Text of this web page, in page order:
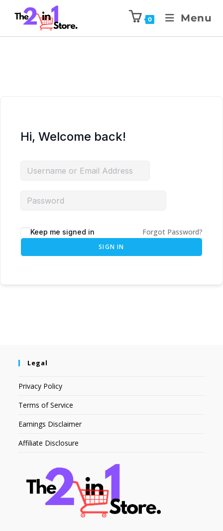
0 Menu
Hi, Welcome back!
Keep me signed in Forgot Password?
SIGN IN
Legal
Privacy Policy
Terms of Service
Earnings Disclaimer
Affiliate Disclosure